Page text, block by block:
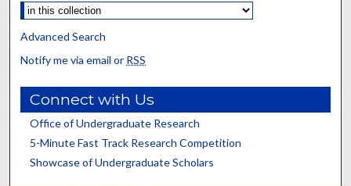
Advanced Search
Notify me via email or RSS
Connect with Us
Office of Undergraduate Research
5-Minute Fast Track Research Competition
Showcase of Undergraduate Scholars